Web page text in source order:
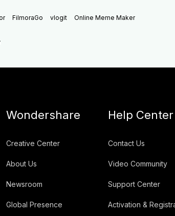
FilmoraGo vlogit Online Meme Maker
Wondershare
Creative Center
About Us
Newsroom
Global Presence
Help Center
Contact Us
Video Community
Support Center
Activation &